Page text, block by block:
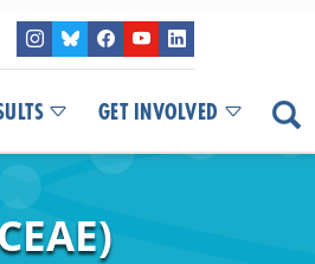
GET INVOLVED